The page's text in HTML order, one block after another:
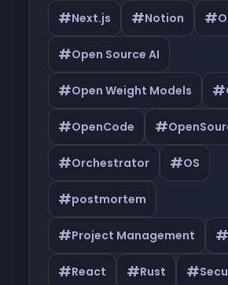
#Next.js #Notion #
#Open Source AI
#Open Weight Models #
#OpenCode #
#Orchestrator #OS
#postmortem
#Project Management #
#React #Rust #